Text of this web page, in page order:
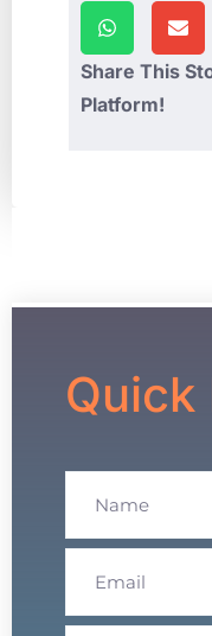
Share This
Platform!
Quick